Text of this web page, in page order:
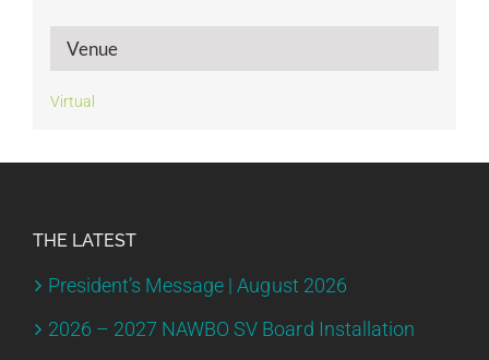
Venue
Virtual
THE LATEST
President’s Message | August 2026
2026 – 2027 NAWBO SV Board Installation